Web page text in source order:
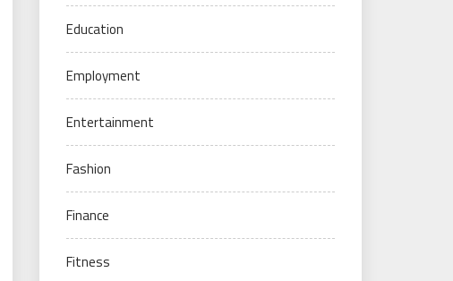
Education
Employment
Entertainment
Fashion
Finance
Fitness